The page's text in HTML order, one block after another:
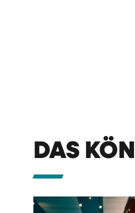
DAS